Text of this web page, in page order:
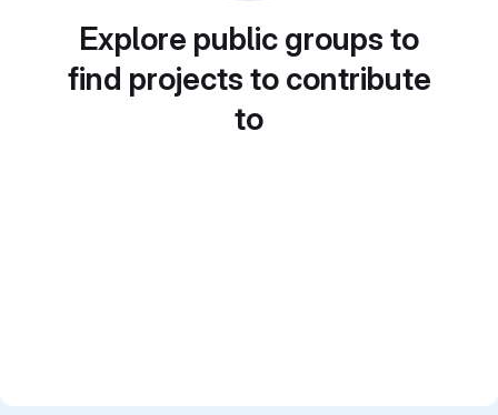
Explore public groups to
find projects to contribute
to